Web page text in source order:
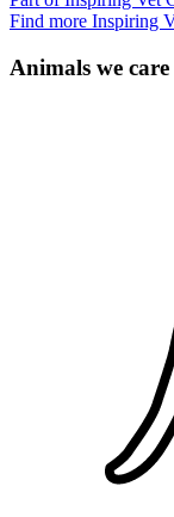
Find more Inspiring
Animals we